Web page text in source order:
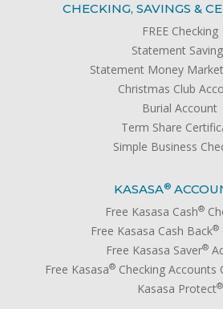
CHECKING, SAVINGS &
FREE Checking
Statement
Statement Money
Christmas Club
Burial Account
Term Share
Simple Business
KASASA®
Free Kasasa Cash®
Free Kasasa Cash Back®
Free Kasasa Saver®
Free Kasasa® Checking Accounts
Kasasa Protect®